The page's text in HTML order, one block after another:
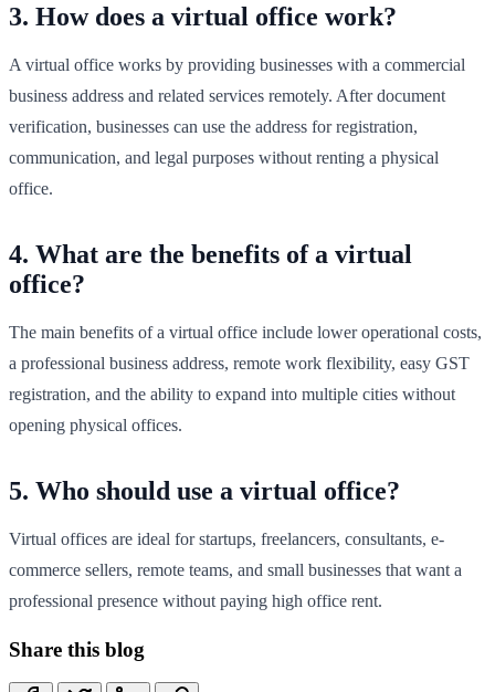
3. How does a virtual office work?
A virtual office works by providing businesses with a commercial
business address and related services remotely. After document
verification, businesses can use the address for registration,
communication, and legal purposes without renting a physical
office.
4. What are the benefits of a virtual
office?
The main benefits of a virtual office include lower operational costs,
a professional business address, remote work flexibility, easy GST
registration, and the ability to expand into multiple cities without
opening physical offices.
5. Who should use a virtual office?
Virtual offices are ideal for startups, freelancers, consultants, e-
commerce sellers, remote teams, and small businesses that want a
professional presence without paying high office rent.
Share this blog